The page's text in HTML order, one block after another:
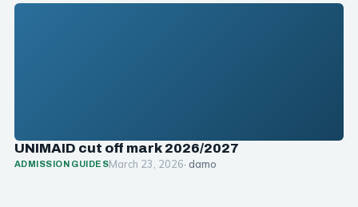
UNIMAID cut off mark 2026/2027
ADMISSION GUIDESMarch 23, 2026· damo